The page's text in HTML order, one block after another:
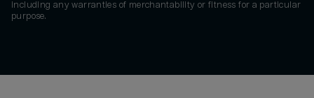
including any warranties of merchantability or fitness for a particular
purpose.